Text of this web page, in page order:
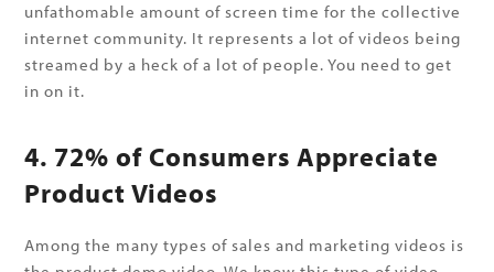
unfathomable amount of screen time for the collective
internet community. It represents a lot of videos being
streamed by a heck of a lot of people. You need to get
in on it.
4. 72% of Consumers Appreciate
Product Videos
Among the many types of sales and marketing videos is